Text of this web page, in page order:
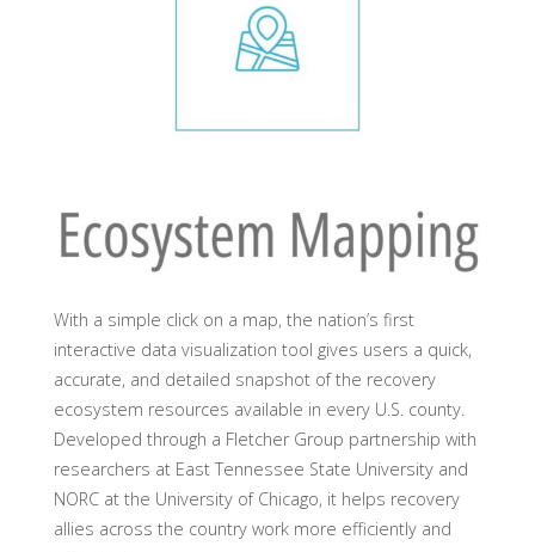
With a simple click on a map, the nation’s first
interactive data visualization tool gives users a quick,
accurate, and detailed snapshot of the recovery
ecosystem resources available in every U.S. county.
Developed through a Fletcher Group partnership with
researchers at East Tennessee State University and
NORC at the University of Chicago, it helps recovery
allies across the country work more efficiently and